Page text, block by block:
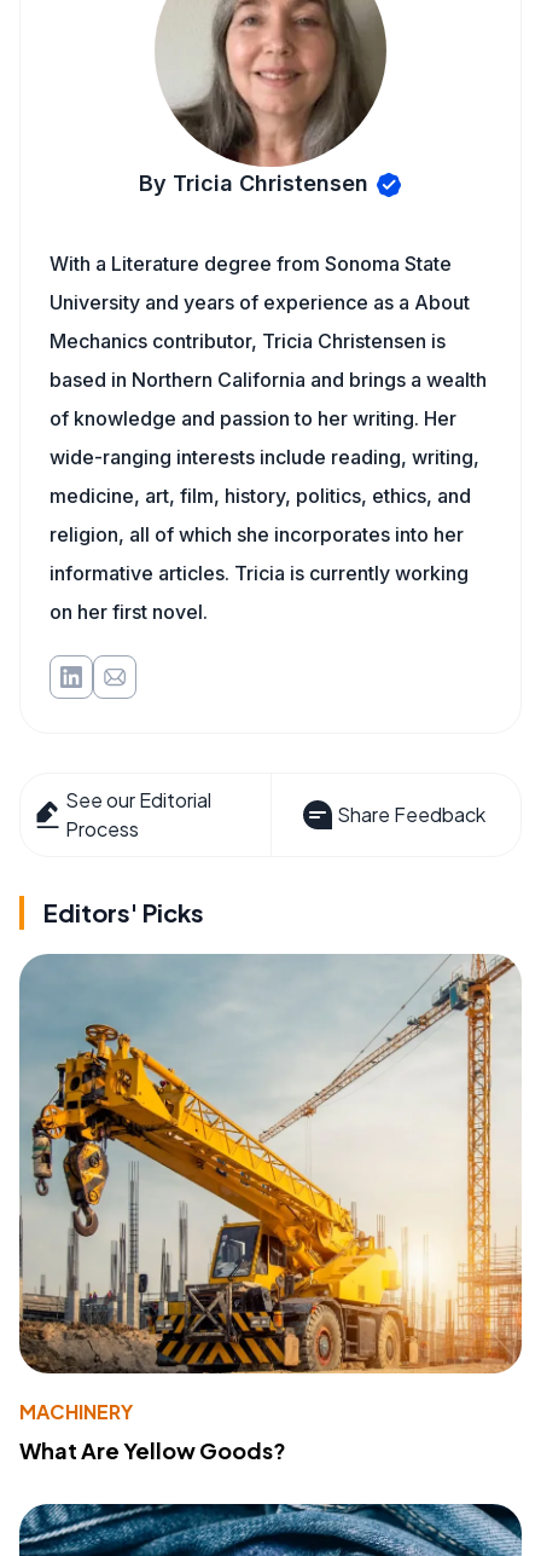
By Tricia Christensen
With a Literature degree from Sonoma State
University and years of experience as a About
Mechanics contributor, Tricia Christensen is
based in Northern California and brings a wealth
of knowledge and passion to her writing. Her
wide-ranging interests include reading, writing,
medicine, art, film, history, politics, ethics, and
religion, all of which she incorporates into her
informative articles. Tricia is currently working
on her first novel.
See our Editorial
Process
Share Feedback
Editors' Picks
MACHINERY
What Are Yellow Goods?